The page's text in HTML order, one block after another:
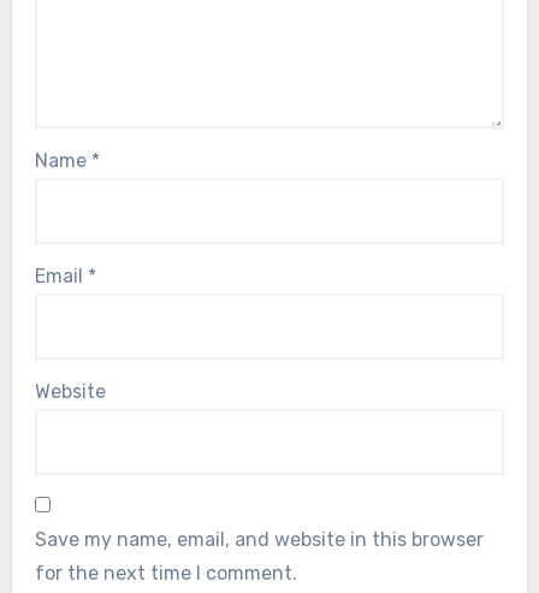
Name *
Email *
Website
Save my name, email, and website in this browser
for the next time I comment.